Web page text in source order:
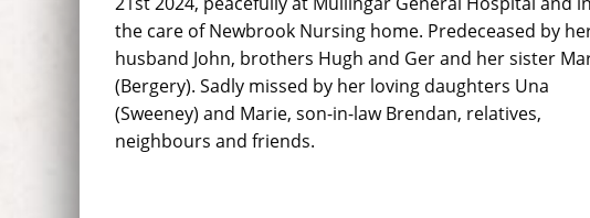
the care of Newbrook Nursing home. Predeceased by
husband John, brothers Hugh and Ger and her sister
(Bergery). Sadly missed by her loving daughters Una
(Sweeney) and Marie, son-in-law Brendan, relatives,
neighbours and friends.